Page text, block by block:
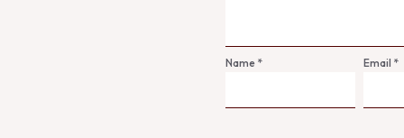
Name * Email *